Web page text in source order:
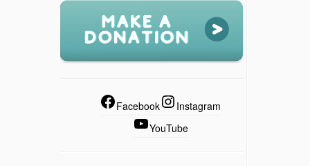
Facebook
Instagram
YouTube